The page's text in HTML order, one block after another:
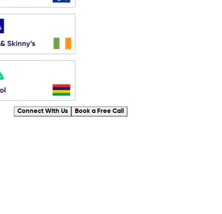
Connect With Us Book a Free Call